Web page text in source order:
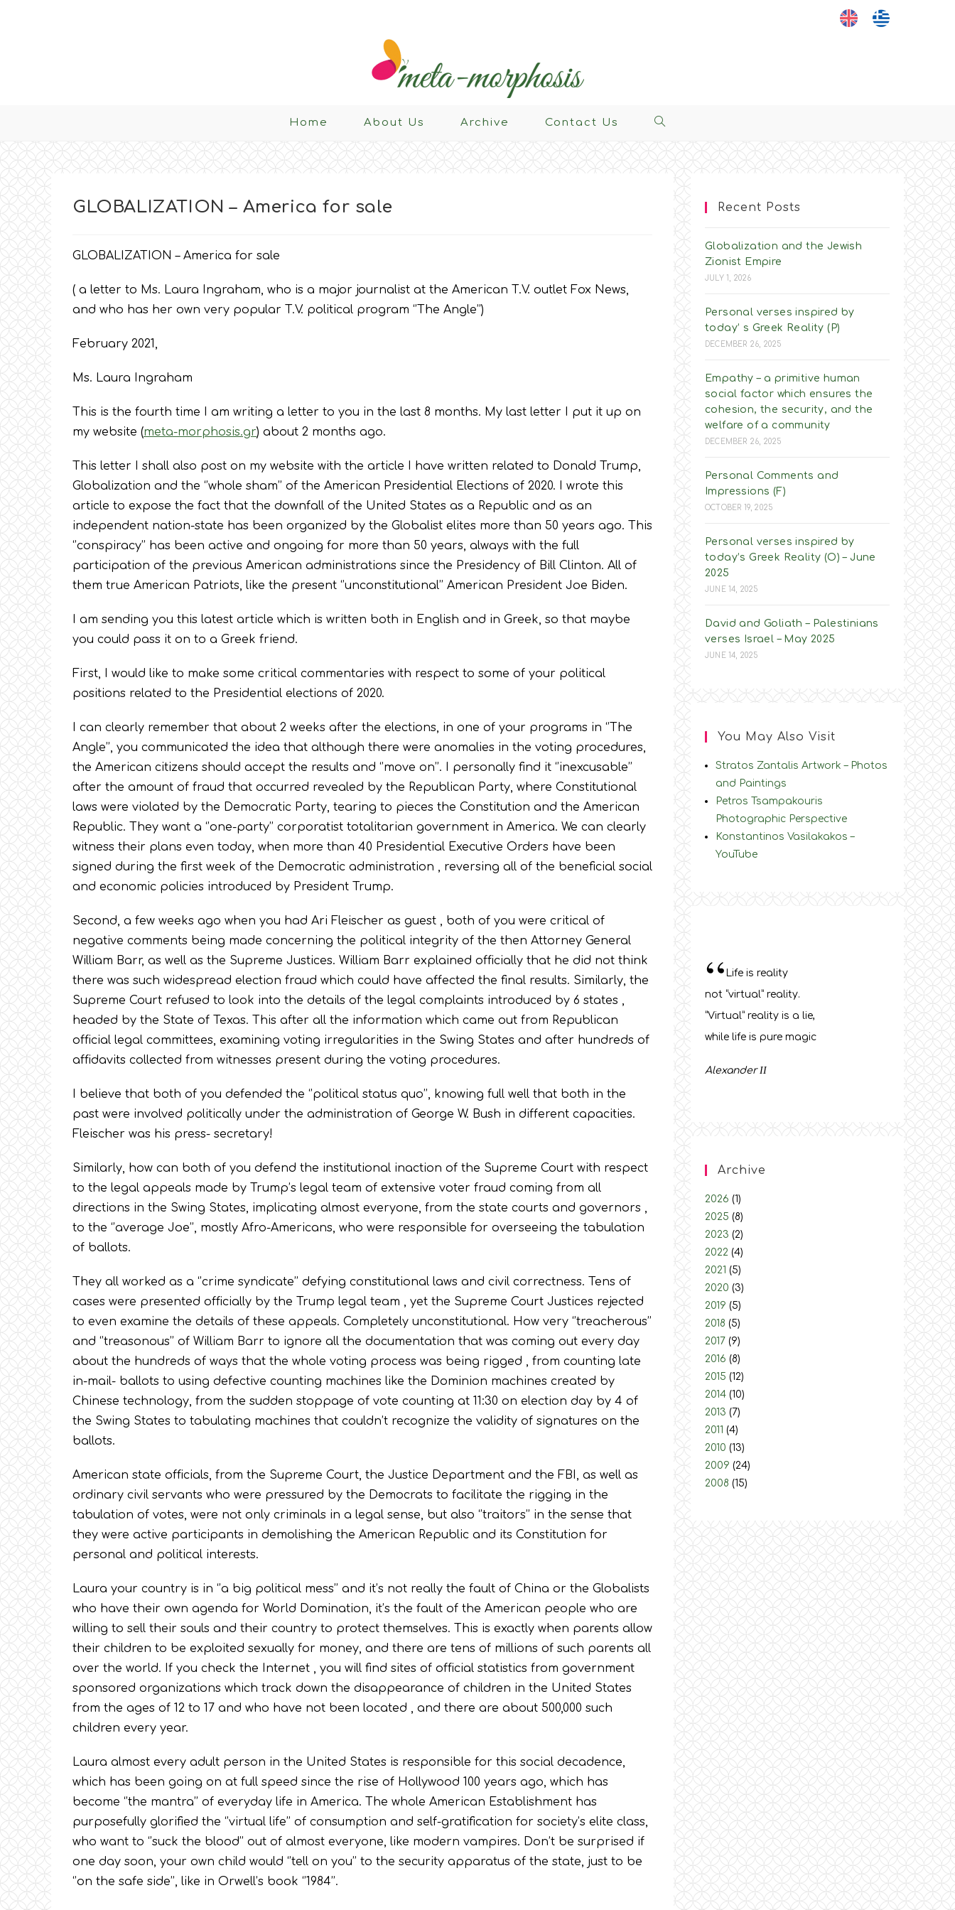
Home About Us Archive Contact Us Toggle
Website
Search
GLOBALIZATION – America for sale
GLOBALIZATION – America for sale
( a letter to Ms. Laura Ingraham, who is a major journalist at the American T.V. outlet Fox News,
and who has her own very popular T.V. political program ‘’The Angle’’)
February 2021,
Ms. Laura Ingraham
This is the fourth time I am writing a letter to you in the last 8 months. My last letter I put it up on
my website (meta-morphosis.gr) about 2 months ago.
This letter I shall also post on my website with the article I have written related to Donald Trump,
Globalization and the ‘’whole sham’’ of the American Presidential Elections of 2020. I wrote this
article to expose the fact that the downfall of the United States as a Republic and as an
independent nation-state has been organized by the Globalist elites more than 50 years ago. This
‘’conspiracy’’ has been active and ongoing for more than 50 years, always with the full
participation of the previous American administrations since the Presidency of Bill Clinton. All of
them true American Patriots, like the present ‘’unconstitutional’’ American President Joe Biden.
I am sending you this latest article which is written both in English and in Greek, so that maybe
you could pass it on to a Greek friend.
First, I would like to make some critical commentaries with respect to some of your political
positions related to the Presidential elections of 2020.
I can clearly remember that about 2 weeks after the elections, in one of your programs in ‘’The
Angle’’, you communicated the idea that although there were anomalies in the voting procedures,
the American citizens should accept the results and ‘’move on’’. I personally find it ‘’inexcusable’’
after the amount of fraud that occurred revealed by the Republican Party, where Constitutional
laws were violated by the Democratic Party, tearing to pieces the Constitution and the American
Republic. They want a ‘’one-party’’ corporatist totalitarian government in America. We can clearly
witness their plans even today, when more than 40 Presidential Executive Orders have been
signed during the first week of the Democratic administration , reversing all of the beneficial social
and economic policies introduced by President Trump.
Second, a few weeks ago when you had Ari Fleischer as guest , both of you were critical of
negative comments being made concerning the political integrity of the then Attorney General
William Barr, as well as the Supreme Justices. William Barr explained officially that he did not think
there was such widespread election fraud which could have affected the final results. Similarly, the
Supreme Court refused to look into the details of the legal complaints introduced by 6 states ,
headed by the State of Texas. This after all the information which came out from Republican
official legal committees, examining voting irregularities in the Swing States and after hundreds of
affidavits collected from witnesses present during the voting procedures.
I believe that both of you defended the ‘’political status quo’’, knowing full well that both in the
past were involved politically under the administration of George W. Bush in different capacities.
Fleischer was his press- secretary!
Similarly, how can both of you defend the institutional inaction of the Supreme Court with respect
to the legal appeals made by Trump’s legal team of extensive voter fraud coming from all
directions in the Swing States, implicating almost everyone, from the state courts and governors ,
to the ‘’average Joe’’, mostly Afro-Americans, who were responsible for overseeing the tabulation
of ballots.
They all worked as a ‘’crime syndicate’’ defying constitutional laws and civil correctness. Tens of
cases were presented officially by the Trump legal team , yet the Supreme Court Justices rejected
to even examine the details of these appeals. Completely unconstitutional. How very ‘’treacherous’’
and ‘’treasonous’’ of William Barr to ignore all the documentation that was coming out every day
about the hundreds of ways that the whole voting process was being rigged , from counting late
in-mail- ballots to using defective counting machines like the Dominion machines created by
Chinese technology, from the sudden stoppage of vote counting at 11:30 on election day by 4 of
the Swing States to tabulating machines that couldn’t recognize the validity of signatures on the
ballots.
American state officials, from the Supreme Court, the Justice Department and the FBI, as well as
ordinary civil servants who were pressured by the Democrats to facilitate the rigging in the
tabulation of votes, were not only criminals in a legal sense, but also ‘’traitors’’ in the sense that
they were active participants in demolishing the American Republic and its Constitution for
personal and political interests.
Laura your country is in ‘’a big political mess’’ and it’s not really the fault of China or the Globalists
who have their own agenda for World Domination, it’s the fault of the American people who are
willing to sell their souls and their country to protect themselves. This is exactly when parents allow
their children to be exploited sexually for money, and there are tens of millions of such parents all
over the world. If you check the Internet , you will find sites of official statistics from government
sponsored organizations which track down the disappearance of children in the United States
from the ages of 12 to 17 and who have not been located , and there are about 500,000 such
children every year.
Laura almost every adult person in the United States is responsible for this social decadence,
which has been going on at full speed since the rise of Hollywood 100 years ago, which has
become ‘’the mantra’’ of everyday life in America. The whole American Establishment has
purposefully glorified the ‘’virtual life’’ of consumption and self-gratification for society’s elite class,
who want to ‘’suck the blood’’ out of almost everyone, like modern vampires. Don’t be surprised if
one day soon, your own child would ‘’tell on you’’ to the security apparatus of the state, just to be
‘’on the safe side’’, like in Orwell’s book ‘’1984’’.
Recent Posts
Globalization and the Jewish
Zionist Empire
JULY 1, 2026
Personal verses inspired by
today’ s Greek Reality (P)
DECEMBER 26, 2025
Empathy – a primitive human
social factor which ensures the
cohesion, the security, and the
welfare of a community
DECEMBER 26, 2025
Personal Comments and
Impressions (F)
OCTOBER 19, 2025
Personal verses inspired by
today’s Greek Reality (O) – June
2025
JUNE 14, 2025
David and Goliath – Palestinians
verses Israel – May 2025
JUNE 14, 2025
You May Also Visit
Stratos Zantalis Artwork – Photos
and Paintings
Petros Tsampakouris
Photographic Perspective
Konstantinos Vasilakakos –
YouTube
“ Life is reality
not “virtual” reality.
“Virtual” reality is a lie,
while life is pure magic
AlexanderΙΙ
Archive
2026 (1)
2025 (8)
2023 (2)
2022 (4)
2021 (5)
2020 (3)
2019 (5)
2018 (5)
2017 (9)
2016 (8)
2015 (12)
2014 (10)
2013 (7)
2011 (4)
2010 (13)
2009 (24)
2008 (15)